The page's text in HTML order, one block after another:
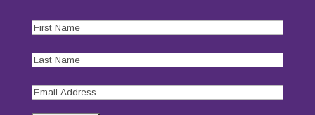
First
Last
Email
Address(Required)